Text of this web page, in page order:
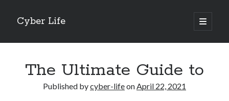
Cyber Life
open
primary
Sidebar
The Ultimate Guide to
Published bycyber-lifeonApril 22, 2021